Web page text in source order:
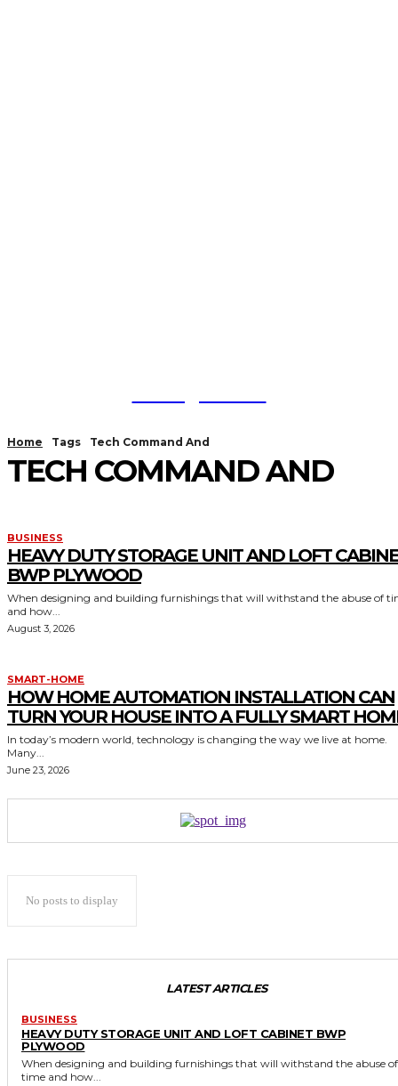
Home Tags Tech Command And
TECH COMMAND AND
BUSINESS
HEAVY DUTY STORAGE UNIT AND LOFT
BWP PLYWOOD
When designing and building furnishings that will withstand the abuse of
and how...
August 3, 2026
SMART-HOME
HOW HOME AUTOMATION INSTALLATION CAN
TURN YOUR HOUSE INTO A FULLY SMART
In today’s modern world, technology is changing the way we live at home.
Many...
June 23, 2026
No posts to display
LATEST ARTICLES
BUSINESS
HEAVY DUTY STORAGE UNIT AND LOFT CABINET BWP
PLYWOOD
When designing and building furnishings that will withstand the abuse of
time and how...